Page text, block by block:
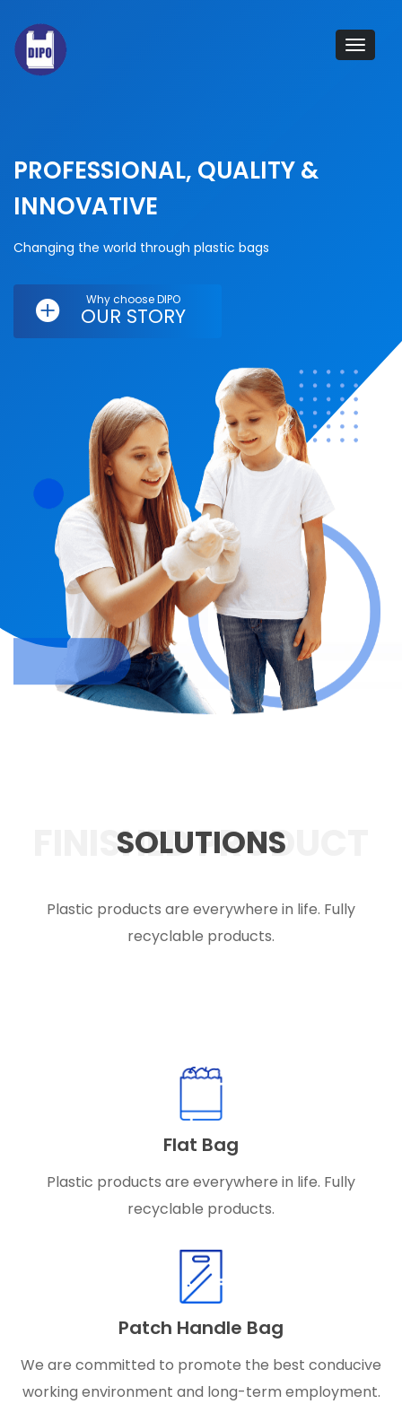
PROFESSIONAL, QUALITY &
INNOVATIVE
Changing the world through plastic bags
Why choose DIPO
OUR STORY
FINISHED PRODUCT
SOLUTIONS
Plastic products are everywhere in life. Fully
recyclable products.
Flat Bag
Plastic products are everywhere in life. Fully
recyclable products.
Patch Handle Bag
We are committed to promote the best conducive
working environment and long-term employment.